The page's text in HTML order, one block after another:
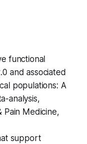
functional
and associated
populations: A
analysis,
Pain Medicine,
support